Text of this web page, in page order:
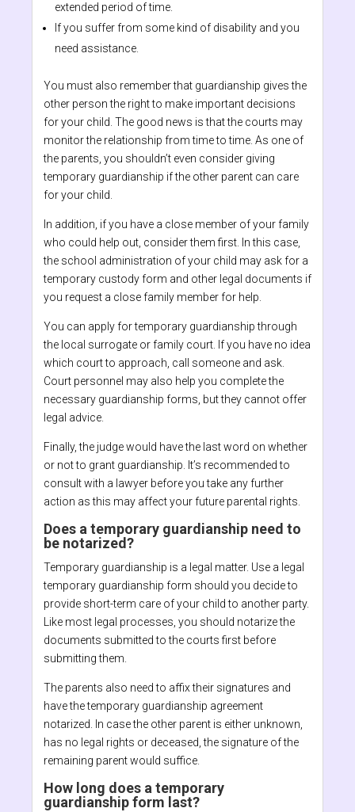
extended period of time.
If you suffer from some kind of disability and you
need assistance.
You must also remember that guardianship gives the
other person the right to make important decisions
for your child. The good news is that the courts may
monitor the relationship from time to time. As one of
the parents, you shouldn’t even consider giving
temporary guardianship if the other parent can care
for your child.
In addition, if you have a close member of your family
who could help out, consider them first. In this case,
the school administration of your child may ask for a
temporary custody form and other legal documents if
you request a close family member for help.
You can apply for temporary guardianship through
the local surrogate or family court. If you have no idea
which court to approach, call someone and ask.
Court personnel may also help you complete the
necessary guardianship forms, but they cannot offer
legal advice.
Finally, the judge would have the last word on whether
or not to grant guardianship. It’s recommended to
consult with a lawyer before you take any further
action as this may affect your future parental rights.
Does a temporary guardianship need to
be notarized?
Temporary guardianship is a legal matter. Use a legal
temporary guardianship form should you decide to
provide short-term care of your child to another party.
Like most legal processes, you should notarize the
documents submitted to the courts first before
submitting them.
The parents also need to affix their signatures and
have the temporary guardianship agreement
notarized. In case the other parent is either unknown,
has no legal rights or deceased, the signature of the
remaining parent would suffice.
How long does a temporary
guardianship form last?